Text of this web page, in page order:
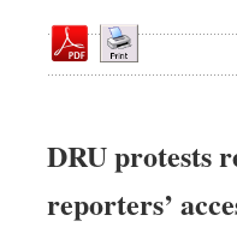
Editorial
Op-ed
Worldwide
Dhakalive
DRU protests
reporters’